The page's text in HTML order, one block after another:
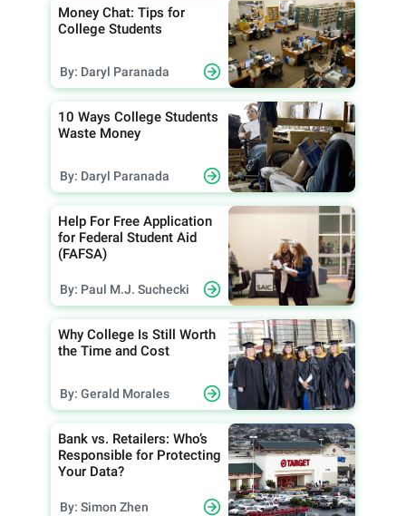
Money Chat: Tips for
College Students
By: Daryl Paranada
10 Ways College Students
Waste Money
By: Daryl Paranada
Help For Free Application
for Federal Student Aid
(FAFSA)
By: Paul M.J. Suchecki
Why College Is Still Worth
the Time and Cost
By: Gerald Morales
Bank vs. Retailers: Who’s
Responsible for Protecting
Your Data?
By: Simon Zhen